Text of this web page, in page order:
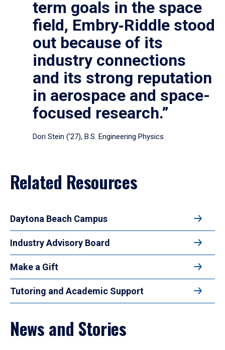
term goals in the space
field, Embry‑Riddle stood
out because of its
industry connections
and its strong reputation
in aerospace and space-
focused research.”
Dori Stein (’27), B.S. Engineering Physics
Related Resources
Daytona Beach Campus
Industry Advisory Board
Make a Gift
Tutoring and Academic Support
News and Stories